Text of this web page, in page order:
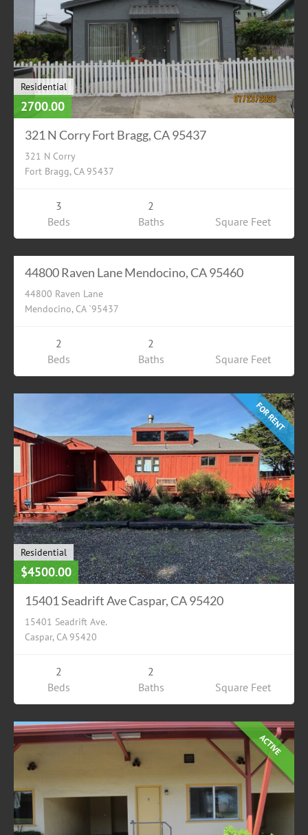
Residential
2700.00
321 N Corry Fort Bragg, CA 95437
321 N Corry
Fort Bragg, CA 95437
3
Beds
2
Baths
Square Feet
Residential
$6000.00
44800 Raven Lane Mendocino, CA 95460
44800 Raven Lane
Mendocino, CA `95437
2
Beds
2
Baths
Square Feet
FOR RENT
Residential
$4500.00
15401 Seadrift Ave Caspar, CA 95420
15401 Seadrift Ave.
Caspar, CA 95420
2
Beds
2
Baths
Square Feet
ACTIVE